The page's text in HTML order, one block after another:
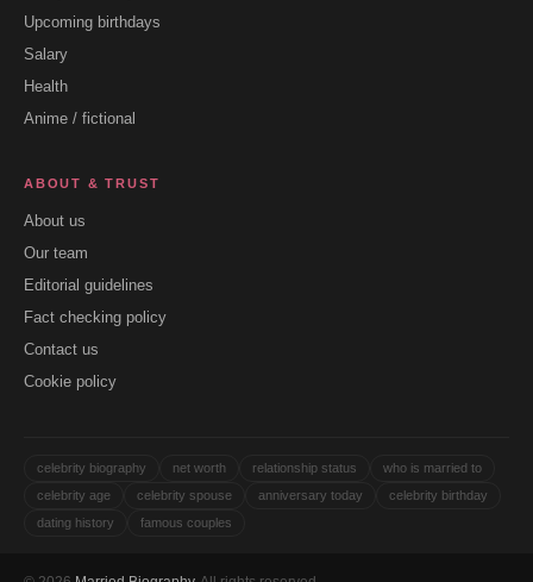
Upcoming birthdays
Salary
Health
Anime / fictional
ABOUT & TRUST
About us
Our team
Editorial guidelines
Fact checking policy
Contact us
Cookie policy
celebrity biography net worth relationship status
who is married to
celebrity age
celebrity spouse anniversary today
celebrity birthday
dating history
famous couples